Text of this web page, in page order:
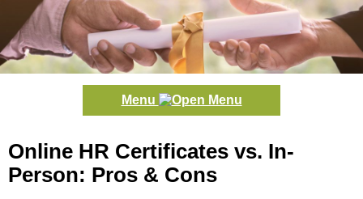
Menu
Online HR Certificates vs. In-
Person: Pros & Cons